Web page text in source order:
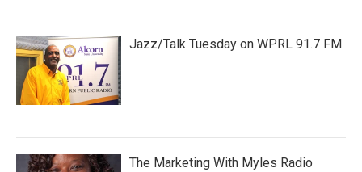
Jazz/Talk Tuesday on WPRL 91.7 FM
The Marketing With Myles Radio